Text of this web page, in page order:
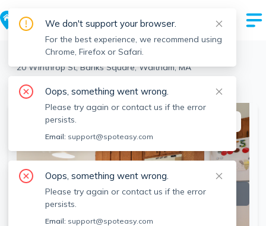
Waltham > Banks Square >
20 Winthrop St, Banks Square, Waltham, MA
View the building page for this address
We don't support your browser.
For the best experience, we recommend using
Chrome, Firefox or Safari.
Oops, something went wrong.
Please try again or contact us if the error
persists.
Email: support@spoteasy.com
Oops, something went wrong.
Please try again or contact us if the error
persists.
Email: support@spoteasy.com